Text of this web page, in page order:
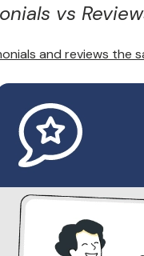
vs
and reviews the